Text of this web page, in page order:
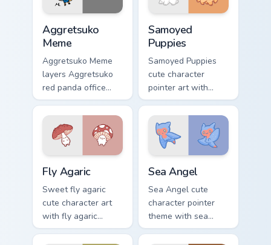
Aggretsuko
Meme
Aggretsuko Meme
layers Aggretsuko
red panda office
rage metal kawaii
flair across your
custom cursor
pointer and click
Samoyed
Puppies
Samoyed Puppies
cute character
pointer art with
fluffy Samoyed
puppy white dog
kawaii charm on
your custom cursor
Fly Agaric
Sweet fly agaric
cute character art
with fly agaric
mushroom red cap
Sea Angel
Sea Angel cute
character pointer
theme with sea
angel clione ocean